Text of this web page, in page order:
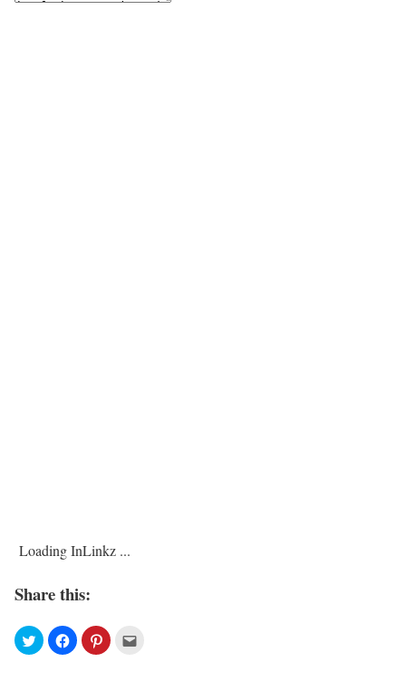
Loading InLinkz ...
Share this: